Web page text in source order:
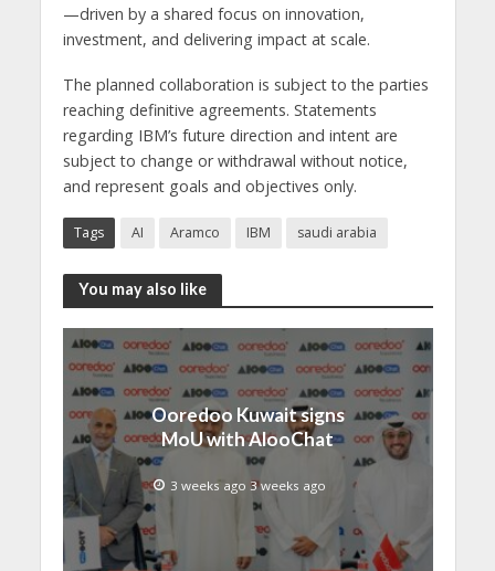
—driven by a shared focus on innovation,
investment, and delivering impact at scale.
The planned collaboration is subject to the parties
reaching definitive agreements. Statements
regarding IBM’s future direction and intent are
subject to change or withdrawal without notice,
and represent goals and objectives only.
Tags AI Aramco IBM saudi arabia
You may also like
Ooredoo Kuwait signs
MoU with AlooChat
3 weeks ago 3 weeks ago